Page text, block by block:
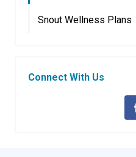
Snout Wellness Plans
Connect With Us